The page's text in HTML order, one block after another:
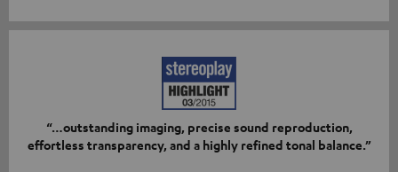
“…outstanding imaging, precise sound reproduction,
effortless transparency, and a highly refined tonal balance.”